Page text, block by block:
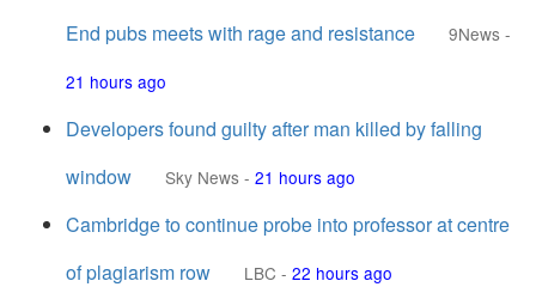
End pubs meets with rage and resistance
9News -
21 hours ago
Developers found guilty after man killed by falling
window
Sky News - 21 hours ago
Cambridge to continue probe into professor at centre
of plagiarism row
LBC - 22 hours ago